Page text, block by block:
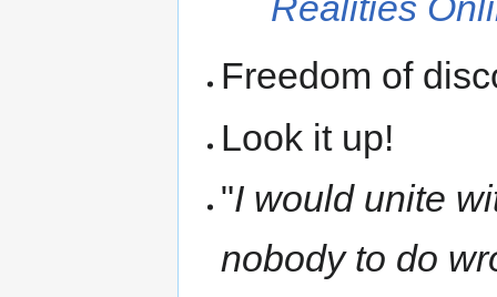
Freedom of
Look it up!
"I would unite
nobody to do